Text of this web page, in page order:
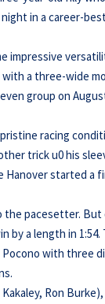
in a career-best
impressive
a three-wide
group on
racing
trick u0 his
Hanover started a
pacesetter. But
by a length in
with three
Ron